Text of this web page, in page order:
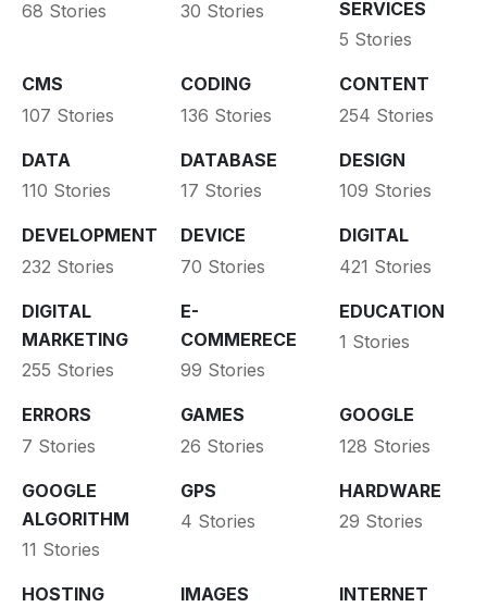
68 Stories 30 Stories
SERVICES
5 Stories
CMS
107 Stories
CODING
136 Stories
CONTENT
254 Stories
DATA
110 Stories
DATABASE
17 Stories
DESIGN
109 Stories
DEVELOPMENT
232 Stories
DEVICE
70 Stories
DIGITAL
421 Stories
DIGITAL
MARKETING
255 Stories
E-
COMMERECE
99 Stories
EDUCATION
1 Stories
ERRORS
7 Stories
GAMES
26 Stories
GOOGLE
128 Stories
GOOGLE
ALGORITHM
11 Stories
GPS
4 Stories
HARDWARE
29 Stories
HOSTING
IMAGES
INTERNET